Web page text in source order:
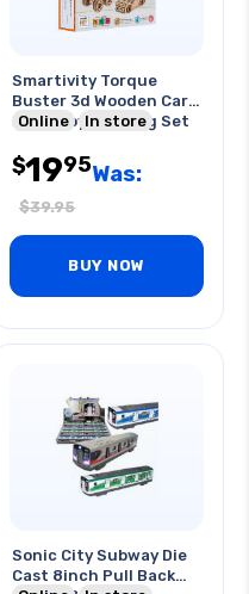
Smartivity Torque
Buster 3d Wooden Car
Stem Toy Building Set
Online In store
$1995Was:
$39.95
BUY NOW
Sonic City Subway Die
Cast 8inch Pull Back